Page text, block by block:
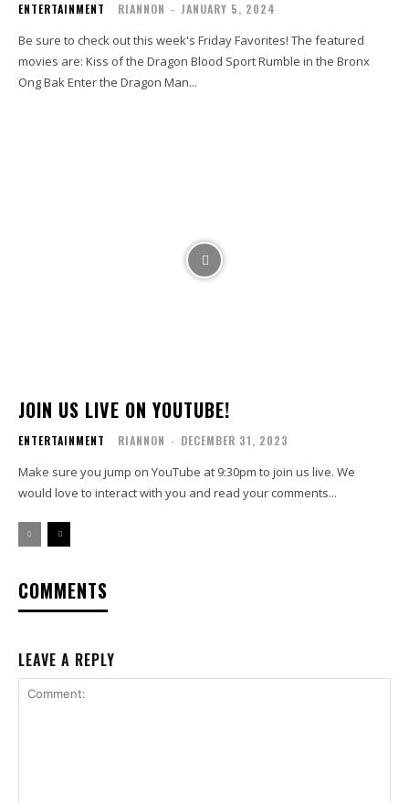
ENTERTAINMENT RIANNON - JANUARY 5, 2024
Be sure to check out this week's Friday Favorites! The featured
movies are: Kiss of the Dragon Blood Sport Rumble in the Bronx
Ong Bak Enter the Dragon Man...
JOIN US LIVE ON YOUTUBE!
ENTERTAINMENT RIANNON - DECEMBER 31, 2023
Make sure you jump on YouTube at 9:30pm to join us live. We
would love to interact with you and read your comments...
COMMENTS
LEAVE A REPLY